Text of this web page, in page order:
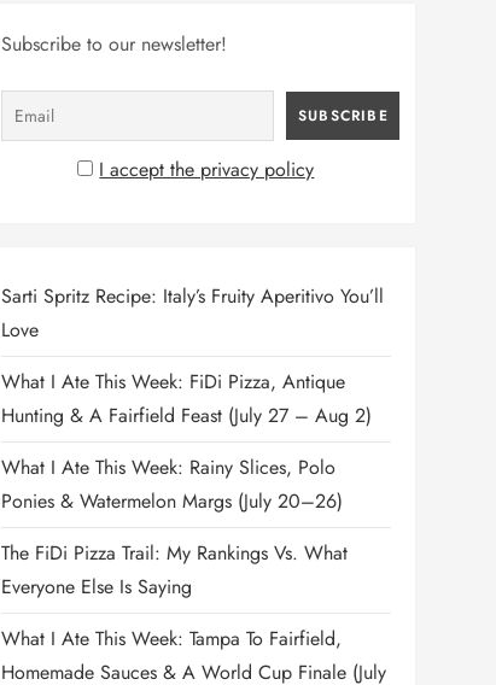
Subscribe to our newsletter!
I accept the privacy policy
Sarti Spritz Recipe: Italy’s Fruity Aperitivo You’ll
Love
What I Ate This Week: FiDi Pizza, Antique
Hunting & A Fairfield Feast (July 27 – Aug 2)
What I Ate This Week: Rainy Slices, Polo
Ponies & Watermelon Margs (July 20–26)
The FiDi Pizza Trail: My Rankings Vs. What
Everyone Else Is Saying
What I Ate This Week: Tampa To Fairfield,
Homemade Sauces & A World Cup Finale (July